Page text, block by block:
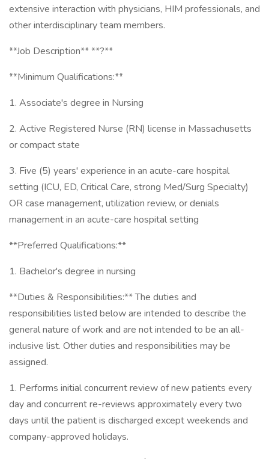
extensive interaction with physicians, HIM professionals, and
other interdisciplinary team members.
**Job Description** **?**
**Minimum Qualifications:**
1. Associate's degree in Nursing
2. Active Registered Nurse (RN) license in Massachusetts
or compact state
3. Five (5) years' experience in an acute-care hospital
setting (ICU, ED, Critical Care, strong Med/Surg Specialty)
OR case management, utilization review, or denials
management in an acute-care hospital setting
**Preferred Qualifications:**
1. Bachelor's degree in nursing
**Duties & Responsibilities:** The duties and
responsibilities listed below are intended to describe the
general nature of work and are not intended to be an all-
inclusive list. Other duties and responsibilities may be
assigned.
1. Performs initial concurrent review of new patients every
day and concurrent re-reviews approximately every two
days until the patient is discharged except weekends and
company-approved holidays.